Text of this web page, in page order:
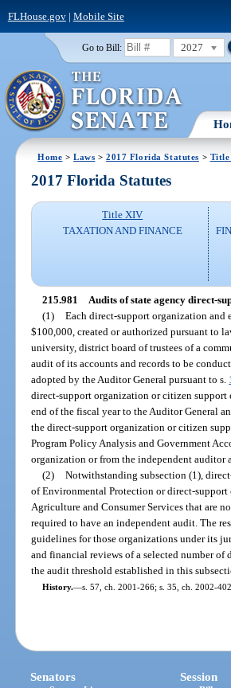
FLHouse.gov| Mobile Site
Go to Bill: 2027
Home >Laws >2017 Florida Statutes >
2017 Florida Statutes
Title XIV
TAXATION AND FINANCE
215.981 Audits of state agency direct-
(1) Each direct-support organization and
$100,000, created or authorized pursuant to
university, district board of trustees of a
audit of its accounts and records to be
adopted by the Auditor General pursuant to s.
direct-support organization or citizen
end of the fiscal year to the Auditor General
the direct-support organization or citizen
Program Policy Analysis and Government
organization or from the independent auditor
(2) Notwithstanding subsection (1),
of Environmental Protection or direct-
Agriculture and Consumer Services that are
required to have an independent audit. The
guidelines for those organizations under its
and financial reviews of a selected number
the audit threshold established in this
History.—s. 57, ch. 2001-266; s. 35, ch. 2002-
Senators Session